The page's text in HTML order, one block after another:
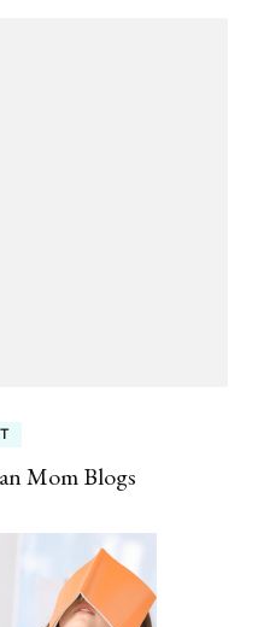
Mom Blogs